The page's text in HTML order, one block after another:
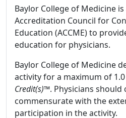
Baylor College of Medicine
Accreditation Council for
Education (ACCME) to
education for physicians.
Baylor College of Medicine
activity for a maximum of
Credit(s)™. Physicians
commensurate with the
participation in the activity.